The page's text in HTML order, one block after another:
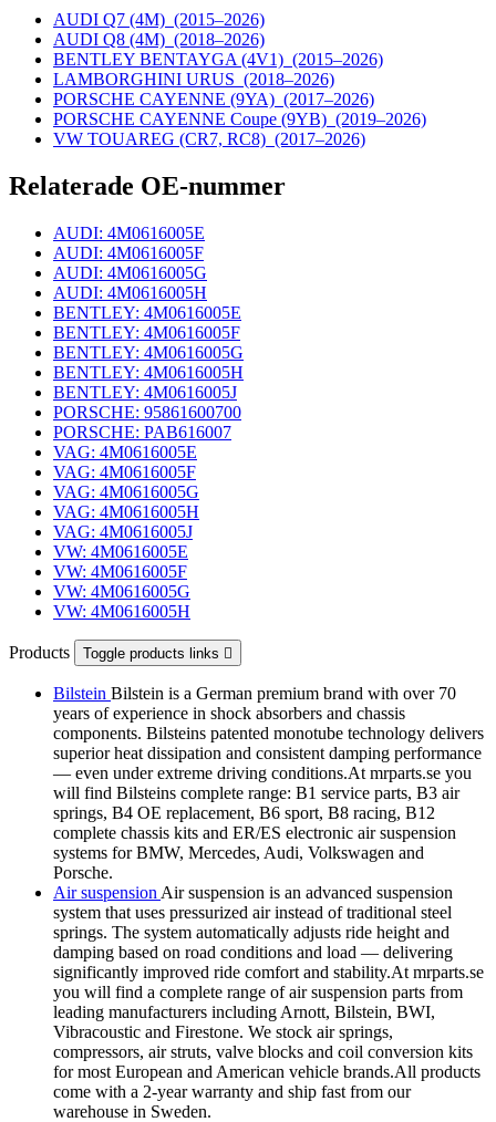
AUDI Q7 (4M) (2015–2026)
AUDI Q8 (4M) (2018–2026)
BENTLEY BENTAYGA (4V1) (2015–2026)
LAMBORGHINI URUS (2018–2026)
PORSCHE CAYENNE (9YA) (2017–2026)
PORSCHE CAYENNE Coupe (9YB) (2019–2026)
VW TOUAREG (CR7, RC8) (2017–2026)
Relaterade OE-nummer
AUDI: 4M0616005E
AUDI: 4M0616005F
AUDI: 4M0616005G
AUDI: 4M0616005H
BENTLEY: 4M0616005E
BENTLEY: 4M0616005F
BENTLEY: 4M0616005G
BENTLEY: 4M0616005H
BENTLEY: 4M0616005J
PORSCHE: 95861600700
PORSCHE: PAB616007
VAG: 4M0616005E
VAG: 4M0616005F
VAG: 4M0616005G
VAG: 4M0616005H
VAG: 4M0616005J
VW: 4M0616005E
VW: 4M0616005F
VW: 4M0616005G
VW: 4M0616005H
Products Toggle products links 
Bilstein Bilstein is a German premium brand with over 70
years of experience in shock absorbers and chassis
components. Bilsteins patented monotube technology delivers
superior heat dissipation and consistent damping performance
— even under extreme driving conditions.At mrparts.se you
will find Bilsteins complete range: B1 service parts, B3 air
springs, B4 OE replacement, B6 sport, B8 racing, B12
complete chassis kits and ER/ES electronic air suspension
systems for BMW, Mercedes, Audi, Volkswagen and
Porsche.
Air suspension Air suspension is an advanced suspension
system that uses pressurized air instead of traditional steel
springs. The system automatically adjusts ride height and
damping based on road conditions and load — delivering
significantly improved ride comfort and stability.At mrparts.se
you will find a complete range of air suspension parts from
leading manufacturers including Arnott, Bilstein, BWI,
Vibracoustic and Firestone. We stock air springs,
compressors, air struts, valve blocks and coil conversion kits
for most European and American vehicle brands.All products
come with a 2-year warranty and ship fast from our
warehouse in Sweden.